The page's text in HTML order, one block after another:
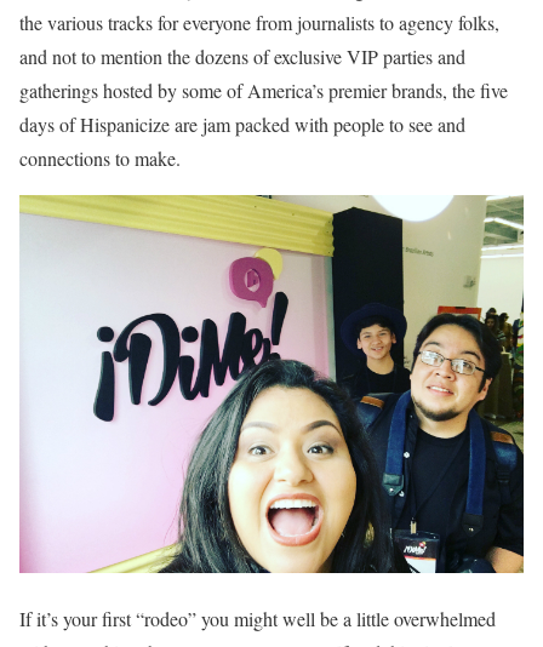
the various tracks for everyone from journalists to agency folks,
and not to mention the dozens of exclusive VIP parties and
gatherings hosted by some of America’s premier brands, the five
days of Hispanicize are jam packed with people to see and
connections to make.
If it’s your first “rodeo” you might well be a little overwhelmed